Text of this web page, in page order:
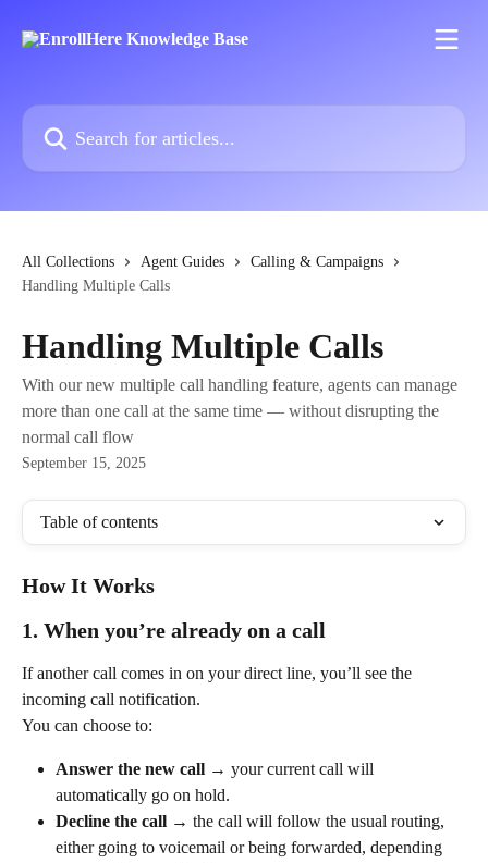
Search for articles...
All Collections Agent Guides
Calling & Campaigns
Handling Multiple Calls
Handling Multiple Calls
With our new multiple call handling feature, agents can manage
more than one call at the same time — without disrupting the
normal call flow
September 15, 2025
Table of contents
How It Works
1. When you’re already on a call
If another call comes in on your direct line, you’ll see the
incoming call notification.
You can choose to:
Answer the new call → your current call will
automatically go on hold.
Decline the call → the call will follow the usual routing,
either going to voicemail or being forwarded, depending